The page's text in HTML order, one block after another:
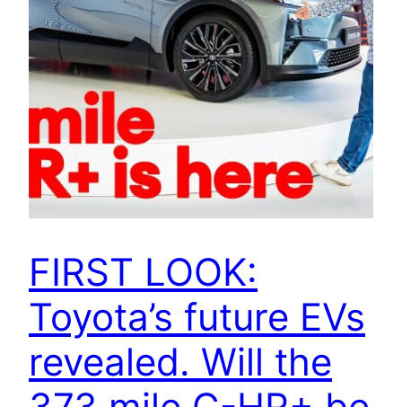
FIRST LOOK:
Toyota’s future EVs
revealed. Will the